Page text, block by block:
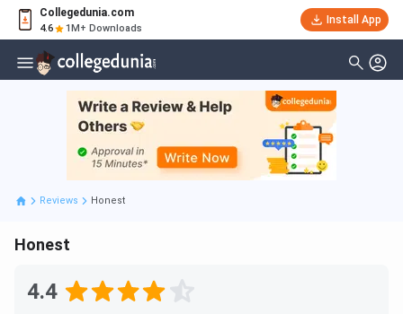
Collegedunia.com
4.6 1M+ Downloads
Install App
Reviews Honest
Honest
4.4